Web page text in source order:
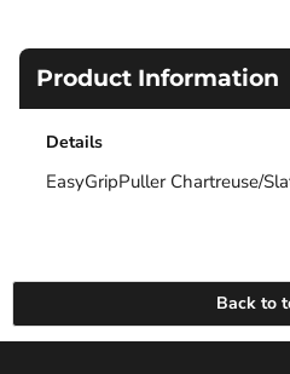
Product Information
Details
EasyGripPuller Chartreuse/
Back to